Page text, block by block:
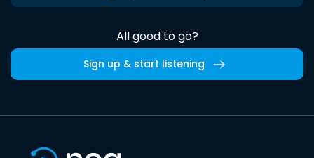
All good to go?
Sign up & start listening